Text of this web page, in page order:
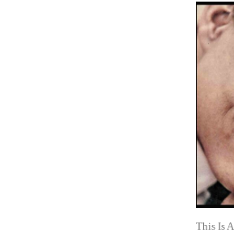
This Is